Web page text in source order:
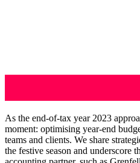
As the end-of-tax year 2023
moment: optimising year-end
teams and clients. We share
the festive season and underscore